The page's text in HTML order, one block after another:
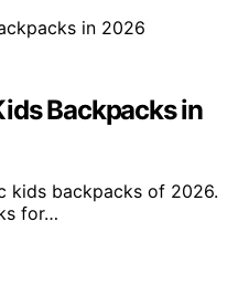
Backpacks in
kids backpacks of 2026.
for…